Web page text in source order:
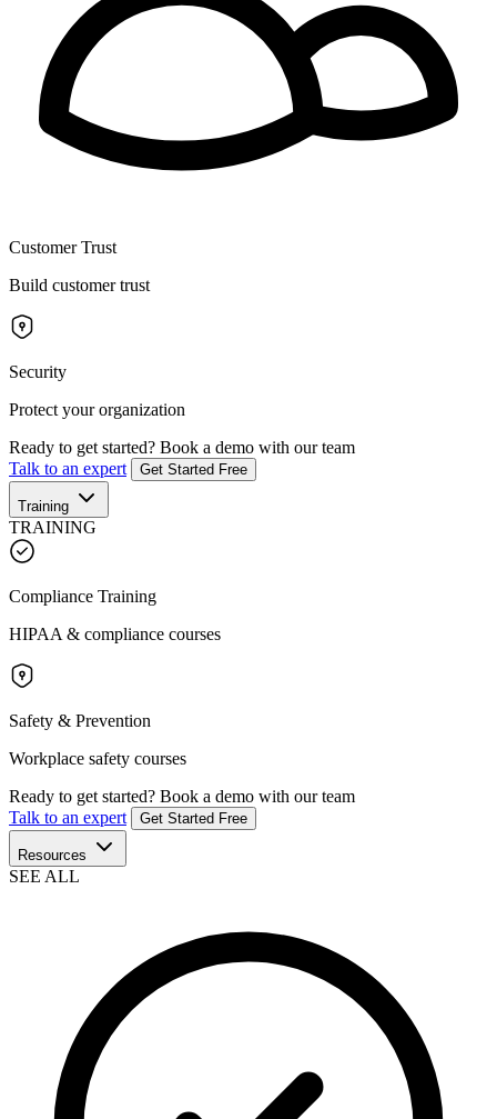
Customer Trust
Build customer trust
Security
Protect your organization
Ready to get started? Book a demo with our team
Talk to an expert
Get Started Free
Training
TRAINING
Compliance Training
HIPAA & compliance courses
Safety & Prevention
Workplace safety courses
Ready to get started? Book a demo with our team
Talk to an expert
Get Started Free
Resources
SEE ALL